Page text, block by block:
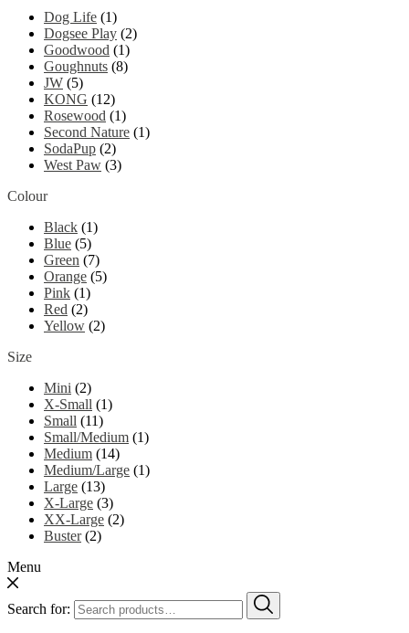
Dog Life (1)
Dogsee Play (2)
Goodwood (1)
Goughnuts (8)
JW (5)
KONG (12)
Rosewood (1)
Second Nature (1)
SodaPup (2)
West Paw (3)
Colour
Black (1)
Blue (5)
Green (7)
Orange (5)
Pink (1)
Red (2)
Yellow (2)
Size
Mini (2)
X-Small (1)
Small (11)
Small/Medium (1)
Medium (14)
Medium/Large (1)
Large (13)
X-Large (3)
XX-Large (2)
Buster (2)
Menu
Search for: